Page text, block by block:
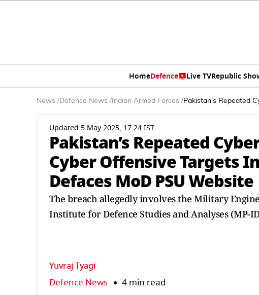
HomeDefence Live TVRepublic
News /Defence News / Indian Armed Forces /Pakistan’s Repeated
Updated 5 May 2025, 17:24 IST
Pakistan’s Repeated
Cyber Offensive Targets
Defaces MoD PSU Website
The breach allegedly involves the Military
Institute for Defence Studies and Analyses (MP-
Yuvraj Tyagi
Defence News 4 min read